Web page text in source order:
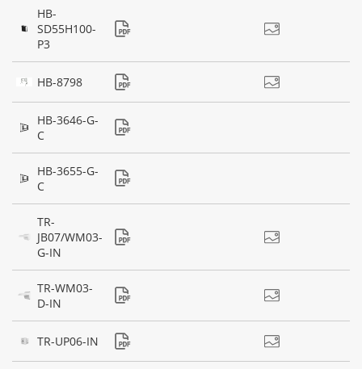
HB-
SD55H100-
P3
HB-8798
HB-3646-G-
C
HB-3655-G-
C
TR-
JB07/WM03-
G-IN
TR-WM03-
D-IN
TR-UP06-IN